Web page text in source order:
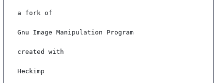
a fork of
Gnu Image Manipulation Program
created with
Heckimp